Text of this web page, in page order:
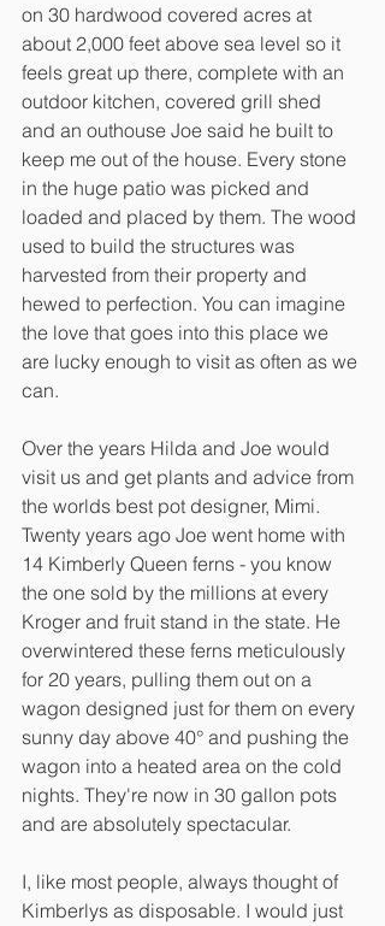
on 30 hardwood covered acres at
about 2,000 feet above sea level so it
feels great up there, complete with an
outdoor kitchen, covered grill shed
and an outhouse Joe said he built to
keep me out of the house. Every stone
in the huge patio was picked and
loaded and placed by them. The wood
used to build the structures was
harvested from their property and
hewed to perfection. You can imagine
the love that goes into this place we
are lucky enough to visit as often as we
can.
Over the years Hilda and Joe would
visit us and get plants and advice from
the worlds best pot designer, Mimi.
Twenty years ago Joe went home with
14 Kimberly Queen ferns - you know
the one sold by the millions at every
Kroger and fruit stand in the state. He
overwintered these ferns meticulously
for 20 years, pulling them out on a
wagon designed just for them on every
sunny day above 40° and pushing the
wagon into a heated area on the cold
nights. They're now in 30 gallon pots
and are absolutely spectacular.
I, like most people, always thought of
Kimberlys as disposable. I would just